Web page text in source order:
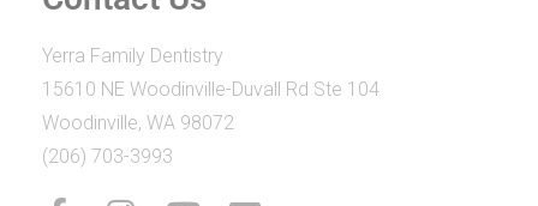
Yerra Family Dentistry
15610 NE Woodinville-Duvall Rd Ste 104
Woodinville, WA 98072
(206) 703-3993